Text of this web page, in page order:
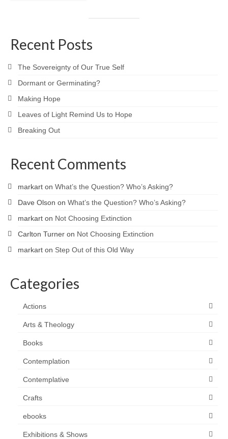
Recent Posts
The Sovereignty of Our True Self
Dormant or Germinating?
Making Hope
Leaves of Light Remind Us to Hope
Breaking Out
Recent Comments
markart on What’s the Question? Who’s Asking?
Dave Olson on What’s the Question? Who’s Asking?
markart on Not Choosing Extinction
Carlton Turner on Not Choosing Extinction
markart on Step Out of this Old Way
Categories
Actions
Arts & Theology
Books
Contemplation
Contemplative
Crafts
ebooks
Exhibitions & Shows